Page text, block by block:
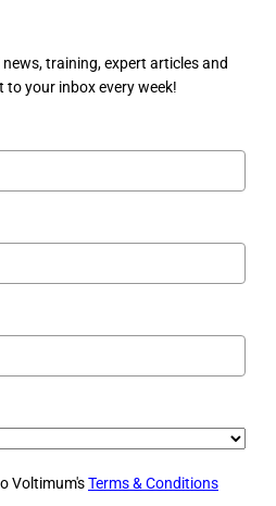
training, expert articles and
your inbox every week!
Voltimum'sTerms & Conditions